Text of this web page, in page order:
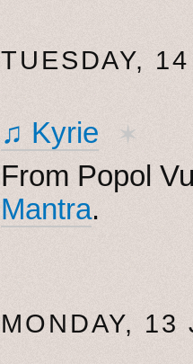
TUESDAY,
♫ Kyrie ✶
From Popol
Mantra.
MONDAY, 13